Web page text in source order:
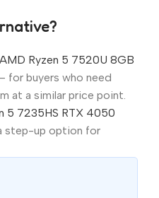
Ryzen 5 7520U 8GB
for buyers who need
at a similar price point.
5 7235HS RTX 4050
step-up option for